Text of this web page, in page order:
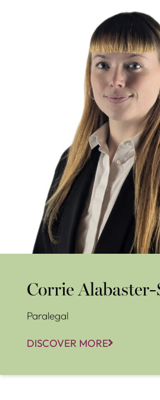
Corrie
Paralegal
DISCOVER MORE